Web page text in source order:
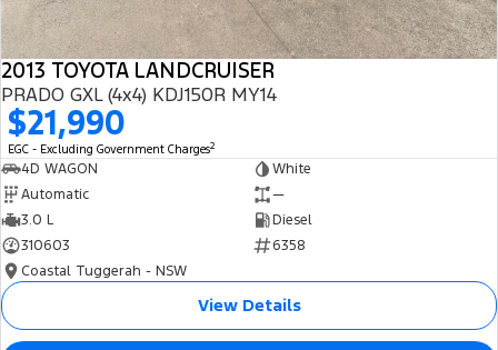
2013 TOYOTA LANDCRUISER
PRADO GXL (4x4) KDJ150R MY14
$21,990
EGC - Excluding Government Charges2
4D WAGON
White
Automatic
—
3.0 L
Diesel
310603
6358
Coastal Tuggerah - NSW
View Details